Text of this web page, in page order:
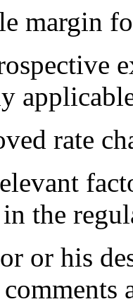
margin
rate
the
or his